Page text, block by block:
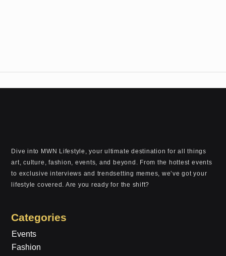
Dive into MWN Lifestyle, your ultimate destination for all things
art, culture, fashion, events, and beyond. From the hottest events
to exclusive interviews and trendsetting memes, we’ve got your
lifestyle covered. Are you ready for the shift?
Categories
Events
Fashion